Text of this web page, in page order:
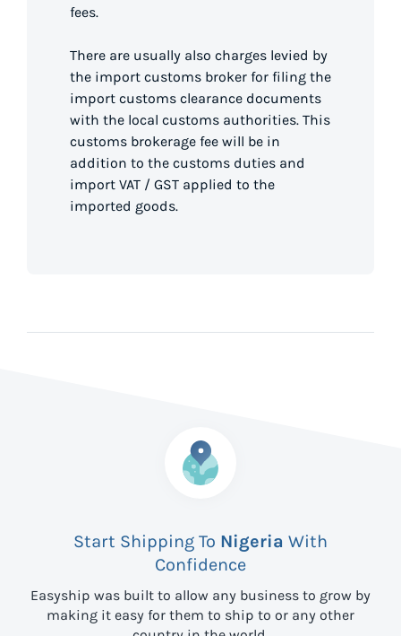
fees.
There are usually also charges levied by
the import customs broker for filing the
import customs clearance documents
with the local customs authorities. This
customs brokerage fee will be in
addition to the customs duties and
import VAT / GST applied to the
imported goods.
Start Shipping To Nigeria With
Confidence
Easyship was built to allow any business to grow by
making it easy for them to ship to or any other